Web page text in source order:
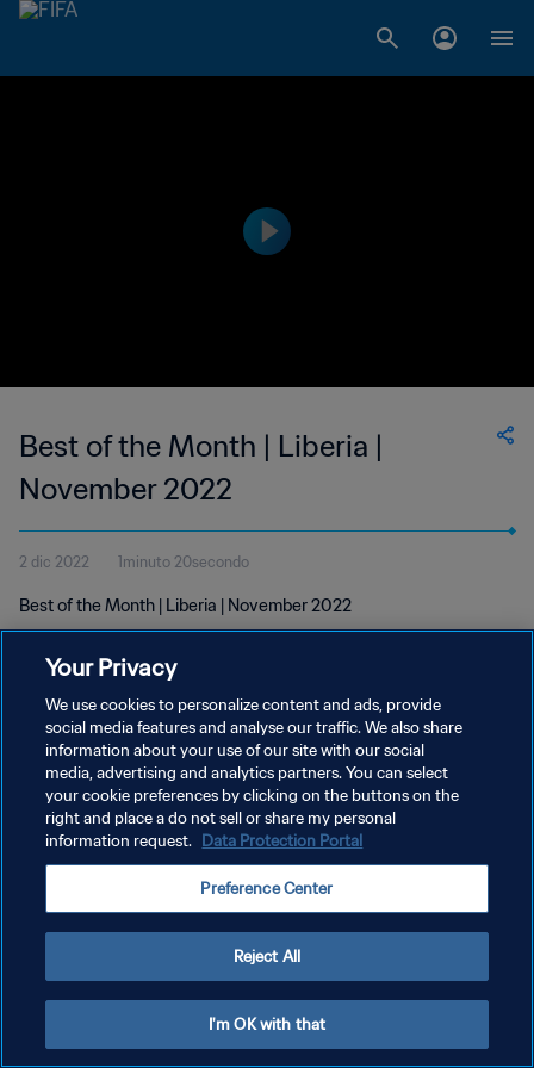
Best of the Month | Liberia |
November 2022
2 dic 2022 1minuto 20secondo
Best of the Month | Liberia | November 2022
PRIVACY POLICY
TERMINI DI SERVIZIO
GESTISCI LE TUE PREFERENZE PER I COOKIES
Your Privacy
We use cookies to personalize content and ads, provide
social media features and analyse our traffic. We also share
information about your use of our site with our social
media, advertising and analytics partners. You can select
your cookie preferences by clicking on the buttons on the
right and place a do not sell or share my personal
information request. Data Protection Portal
Preference Center
Reject All
I'm OK with that